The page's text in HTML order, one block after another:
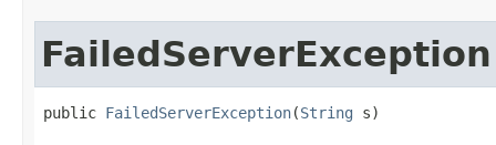
FailedServerException
public FailedServerException(String s)